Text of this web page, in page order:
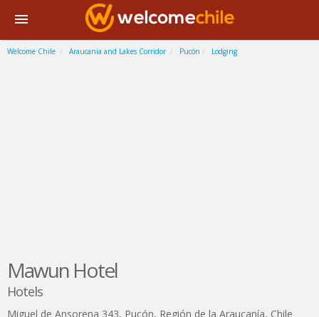
Welcome Chile Araucania and Lakes Corridor Pucón Lodging
Mawun Hotel
Hotels
Miguel de Ansorena 343, Pucón, Región de la Araucanía, Chile